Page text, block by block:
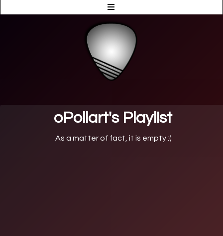
oPollart's Playlist
As a matter of fact, it is empty :(